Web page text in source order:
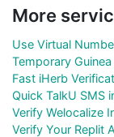
More
Use Virtual
Temporary
Fast iHerb
Quick TalkU SMS
Verify Welocalize
Verify Your Replit